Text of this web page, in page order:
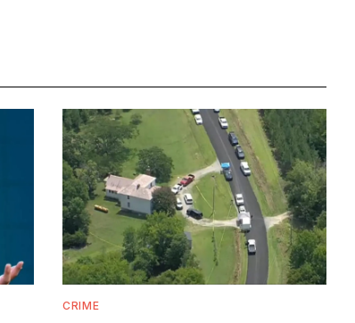
CRIME